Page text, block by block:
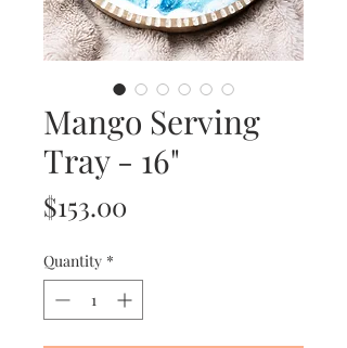
Mango Serving
Tray - 16"
$153.00
Quantity *